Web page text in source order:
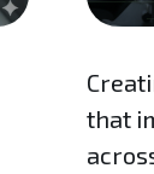
that